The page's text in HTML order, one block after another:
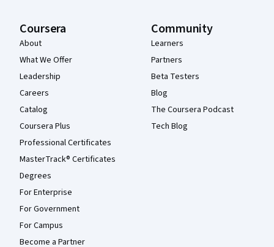
Coursera
About
What We Offer
Leadership
Careers
Catalog
Coursera Plus
Professional Certificates
MasterTrack® Certificates
Degrees
For Enterprise
For Government
For Campus
Become a Partner
Community
Learners
Partners
Beta Testers
Blog
The Coursera Podcast
Tech Blog